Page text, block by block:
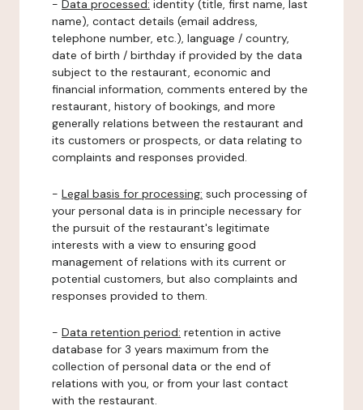
- Data processed: identity (title, first name, last
name), contact details (email address,
telephone number, etc.), language / country,
date of birth / birthday if provided by the data
subject to the restaurant, economic and
financial information, comments entered by the
restaurant, history of bookings, and more
generally relations between the restaurant and
its customers or prospects, or data relating to
complaints and responses provided.
- Legal basis for processing: such processing of
your personal data is in principle necessary for
the pursuit of the restaurant's legitimate
interests with a view to ensuring good
management of relations with its current or
potential customers, but also complaints and
responses provided to them.
- Data retention period: retention in active
database for 3 years maximum from the
collection of personal data or the end of
relations with you, or from your last contact
with the restaurant.